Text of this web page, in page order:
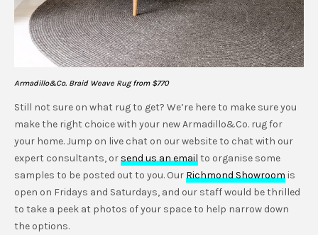
Armadillo&Co. Braid Weave Rug from $770
Still not sure on what rug to get? We’re here to make sure you
make the right choice with your new Armadillo&Co. rug for
your home. Jump on live chat on our website to chat with our
expert consultants, orsend us an emailto organise some
samples to be posted out to you. OurRichmond Showroomis
open on Fridays and Saturdays, and our staff would be thrilled
to take a peek at photos of your space to help narrow down
the options.